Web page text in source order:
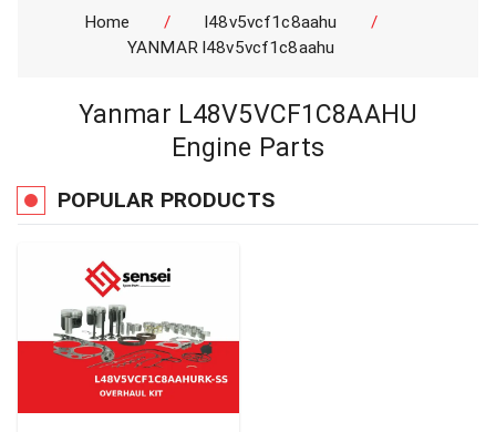
Home / l48v5vcf1c8aahu
/
YANMAR l48v5vcf1c8aahu
Yanmar L48V5VCF1C8AAHU
Engine Parts
POPULAR PRODUCTS